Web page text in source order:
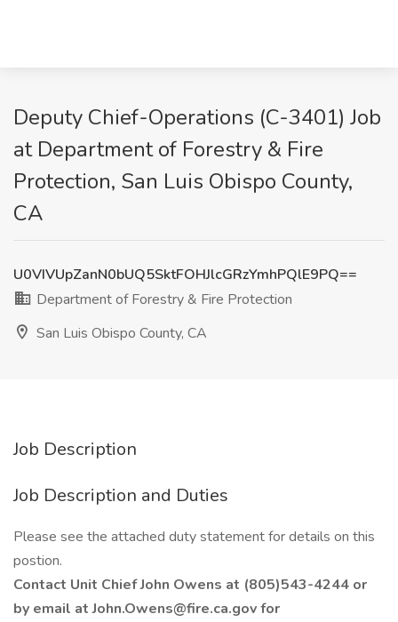
Deputy Chief-Operations (C-3401) Job
at Department of Forestry & Fire
Protection, San Luis Obispo County,
CA
U0VIVUpZanN0bUQ5SktFOHJlcGRzYmhPQlE9PQ==
Department of Forestry & Fire Protection
San Luis Obispo County, CA
Job Description
Job Description and Duties
Please see the attached duty statement for details on this
postion.
Contact Unit Chief John Owens at (805)543-4244 or
by email at John.Owens@fire.ca.gov for